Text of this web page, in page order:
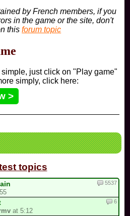
by French members, if you
in the game or the site, don't
thisforum topic
just click on "Play game"
simply, click here:
>
topics
5537
at 5:12
6